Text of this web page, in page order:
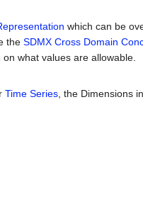
which can be
the SDMX Cross Domain
what values are allowable.
Time Series , the Dimensions